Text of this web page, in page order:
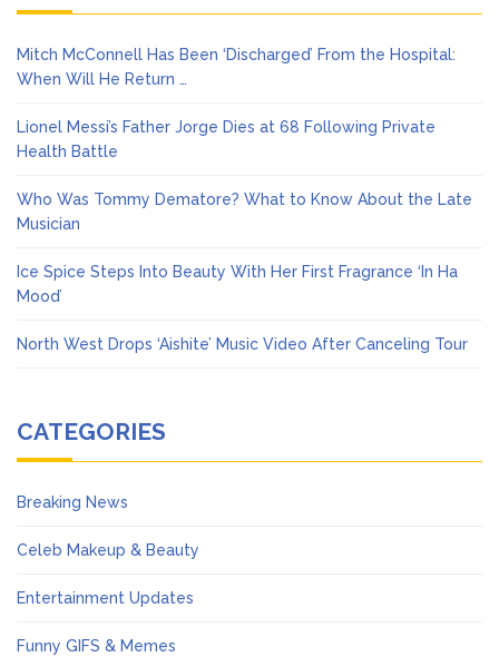
Mitch McConnell Has Been ‘Discharged’ From the Hospital:
When Will He Return …
Lionel Messi’s Father Jorge Dies at 68 Following Private
Health Battle
Who Was Tommy Dematore? What to Know About the Late
Musician
Ice Spice Steps Into Beauty With Her First Fragrance ‘In Ha
Mood’
North West Drops ‘Aishite’ Music Video After Canceling Tour
CATEGORIES
Breaking News
Celeb Makeup & Beauty
Entertainment Updates
Funny GIFS & Memes